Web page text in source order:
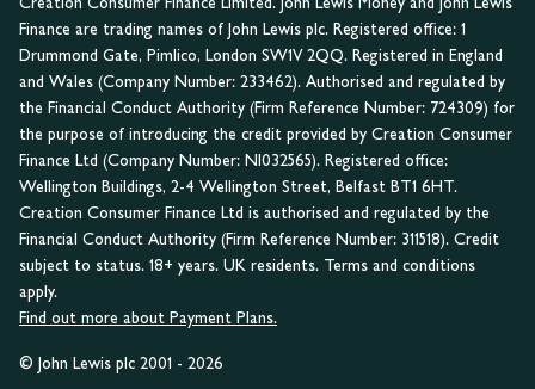
Finance are trading names of John Lewis plc. Registered office: 1
Drummond Gate, Pimlico, London SW1V 2QQ. Registered in England
and Wales (Company Number: 233462). Authorised and regulated by
the Financial Conduct Authority (Firm Reference Number: 724309) for
the purpose of introducing the credit provided by Creation Consumer
Finance Ltd (Company Number: NI032565). Registered office:
Wellington Buildings, 2-4 Wellington Street, Belfast BT1 6HT.
Creation Consumer Finance Ltd is authorised and regulated by the
Financial Conduct Authority (Firm Reference Number: 311518). Credit
subject to status. 18+ years. UK residents. Terms and conditions
apply.
Find out more about Payment Plans.
© John Lewis plc 2001 - 2026